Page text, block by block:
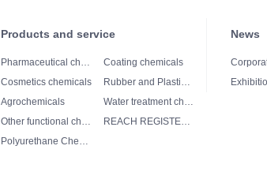
Products and service
Pharmaceutical chemicals
Coating chemicals
Cosmetics chemicals
Rubber and Plastics chemicals
Agrochemicals
Water treatment chemicals
Other functional chemicals
REACH REGISTERED
Polyurethane Chemicals
News